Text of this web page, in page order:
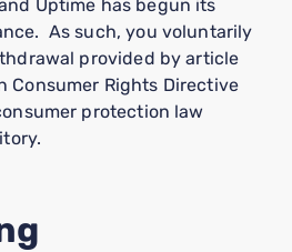
Uptime has begun its
As such, you voluntarily
provided by article
Consumer Rights Directive
protection law